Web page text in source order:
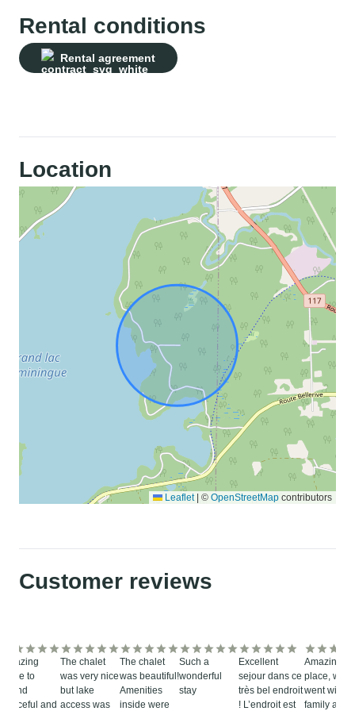
Rental conditions
Rental agreement
Location
Leaflet © OpenStreetMap contributors
Customer reviews
Amazing
place to
spend
peaceful and
The chalet
was very nice
but lake
access was
The chalet
was beautiful!
Amenities
inside were
Such a
wonderful
stay
Excellent
sejour dans ce
très bel endroit
! L’endroit est
Amazing
place, we
went with
family and it